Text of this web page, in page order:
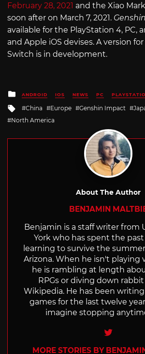
February 28, 2021 and the Xiao
soon after on March 7, 2021.
available for the PlayStation 4, PC,
and Apple iOS devises. A version
Switch is in development.
Posted
in
ANDROID IOS NEWS PC
Tagged
with
China Europe Genshin Impact
North America
About The Author
BENJAMIN
Benjamin is a staff writer from
York who has spent the
learning to survive the
Arizona. When he isn't playing
he is rambling at length
RPGs or diving down
Wikipedia. He has been
games for the last twelve
imagine stopping
Twitter
MORE STORIES BY